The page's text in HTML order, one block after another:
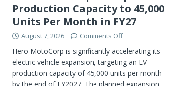
Production Capacity to 45,000
Units Per Month in FY27
August 7, 2026 Comments Off
Hero MotoCorp is significantly accelerating its
electric vehicle expansion, targeting an EV
production capacity of 45,000 units per month
by the end of FY2027. The planned expansion